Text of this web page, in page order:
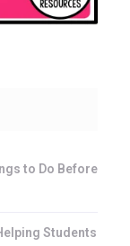
to Do Before
Students